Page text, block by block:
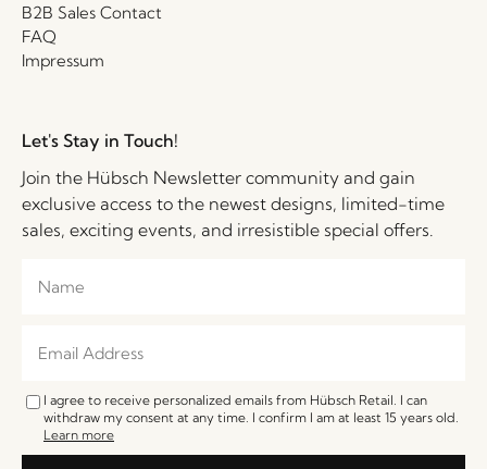
B2B Sales Contact
FAQ
Impressum
Let's Stay in Touch!
Join the Hübsch Newsletter community and gain
exclusive access to the newest designs, limited-time
sales, exciting events, and irresistible special offers.
I agree to receive personalized emails from Hübsch Retail. I can
withdraw my consent at any time. I confirm I am at least 15 years old.
Learn more